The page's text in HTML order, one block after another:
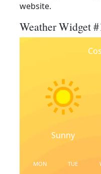
website.
Weather Widget
Sunny
MON TUE